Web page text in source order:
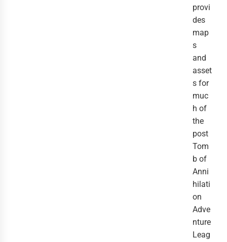
provi
des
map
s
and
asset
s for
muc
h of
the
post
Tom
b of
Anni
hilati
on
Adve
nture
Leag